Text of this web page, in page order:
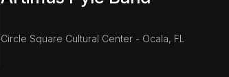
Circle Square Cultural Center - Ocala, FL